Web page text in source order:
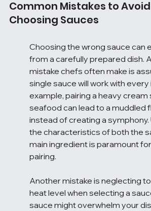
Common Mistakes to
Choosing Sauces
Choosing the wrong sauce can
from a carefully prepared dish.
mistake chefs often make is
single sauce will work with
example, pairing a heavy cream
seafood can lead to a muddled
instead of creating a
the characteristics of both the
main ingredient is paramount
pairing.
Another mistake is neglecting
heat level when selecting a
sauce might overwhelm your